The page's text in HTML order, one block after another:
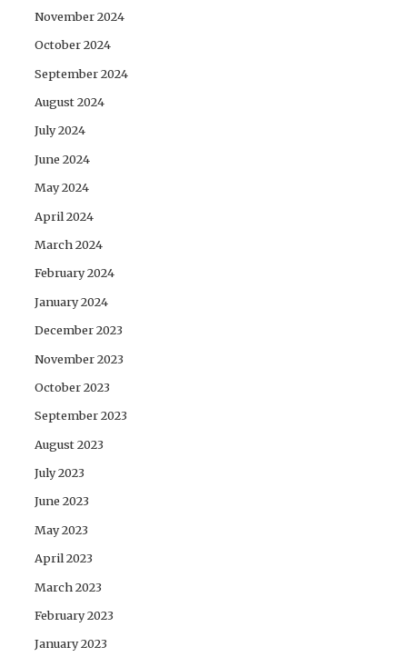
November 2024
October 2024
September 2024
August 2024
July 2024
June 2024
May 2024
April 2024
March 2024
February 2024
January 2024
December 2023
November 2023
October 2023
September 2023
August 2023
July 2023
June 2023
May 2023
April 2023
March 2023
February 2023
January 2023